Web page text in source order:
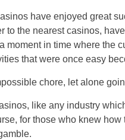
have enjoyed great
to the nearest casinos,
moment in time where the
that were once easy
chore, let alone
like any industry
for those who knew